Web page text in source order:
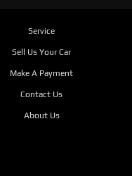
Service
Sell Us Your Car
Make A Payment
Contact Us
About Us